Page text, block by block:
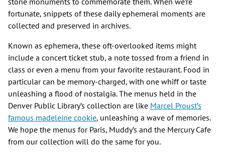
fortunate, snippets of these daily ephemeral moments are
collected and preserved in archives.
Known as ephemera, these oft-overlooked items might
include a concert ticket stub, a note tossed from a friend in
class or even a menu from your favorite restaurant. Food in
particular can be memory-charged, with one whiff or taste
unleashing a flood of nostalgia. The menus held in the
Denver Public Library’s collection are like Marcel Proust’s
famous madeleine cookie, unleashing a wave of memories.
We hope the menus for Paris, Muddy’s and the Mercury Cafe
from our collection will do the same for you.